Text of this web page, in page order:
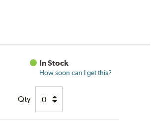
In Stock
How soon can I get this?
Qty